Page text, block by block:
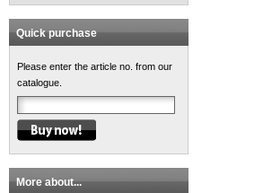
Quick purchase
Please enter the article no. from our
catalogue.
More about...